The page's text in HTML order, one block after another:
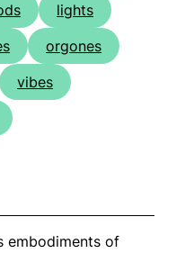
lights
orgones
vibes
embodiments of